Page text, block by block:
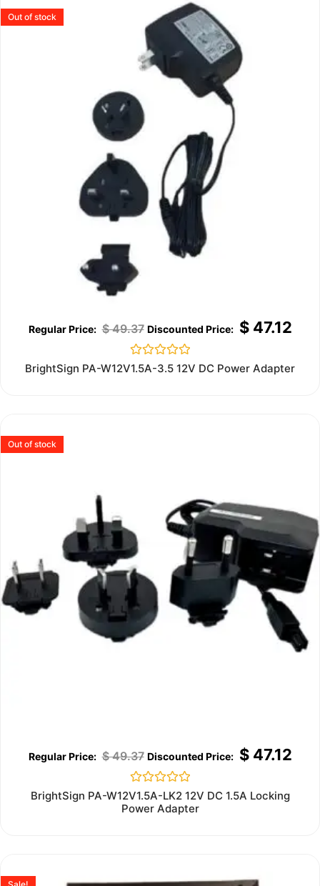
Out of stock
$49.37 $47.12
Rated
0
BrightSign PA-W12V1.5A-3.5 12V DC Power Adapter
Out of stock
$49.37 $47.12
Rated
0
out
BrightSign PA-W12V1.5A-LK2 12V DC 1.5A Locking
Power Adapter